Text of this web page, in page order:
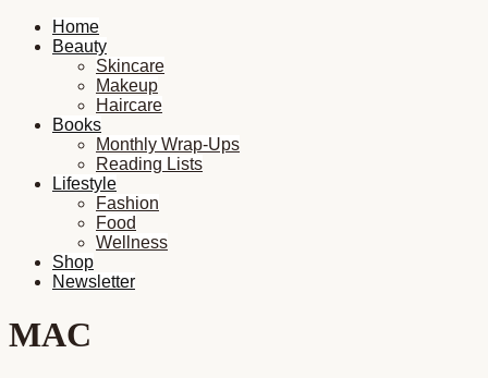
Home
Beauty
Skincare
Makeup
Haircare
Books
Monthly Wrap-Ups
Reading Lists
Lifestyle
Fashion
Food
Wellness
Shop
Newsletter
MAC